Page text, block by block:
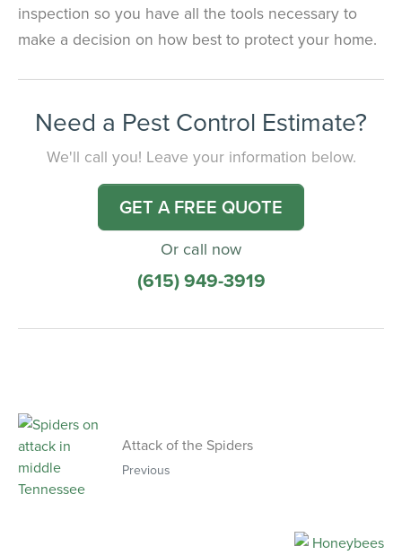
inspection so you have all the tools necessary to
make a decision on how best to protect your home.
Need a Pest Control Estimate?
We'll call you! Leave your information below.
GET A FREE QUOTE
Or call now
(615) 949-3919
Attack of the Spiders
Previous